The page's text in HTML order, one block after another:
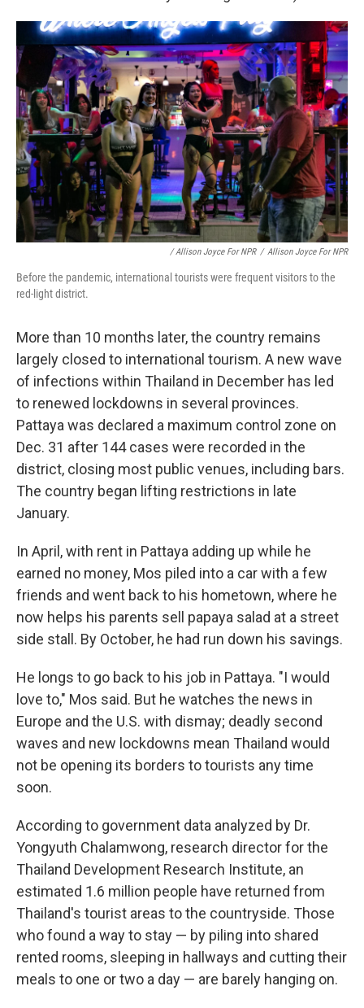
/ Allison Joyce For NPR / Allison Joyce For NPR
Before the pandemic, international tourists were frequent visitors to the
red-light district.
More than 10 months later, the country remains
largely closed to international tourism. A new wave
of infections within Thailand in December has led
to renewed lockdowns in several provinces.
Pattaya was declared a maximum control zone on
Dec. 31 after 144 cases were recorded in the
district, closing most public venues, including bars.
The country began lifting restrictions in late
January.
In April, with rent in Pattaya adding up while he
earned no money, Mos piled into a car with a few
friends and went back to his hometown, where he
now helps his parents sell papaya salad at a street
side stall. By October, he had run down his savings.
He longs to go back to his job in Pattaya. "I would
love to," Mos said. But he watches the news in
Europe and the U.S. with dismay; deadly second
waves and new lockdowns mean Thailand would
not be opening its borders to tourists any time
soon.
According to government data analyzed by Dr.
Yongyuth Chalamwong, research director for the
Thailand Development Research Institute, an
estimated 1.6 million people have returned from
Thailand's tourist areas to the countryside. Those
who found a way to stay — by piling into shared
rented rooms, sleeping in hallways and cutting their
meals to one or two a day — are barely hanging on.